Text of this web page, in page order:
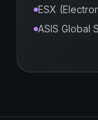
ESX
ASIS Global